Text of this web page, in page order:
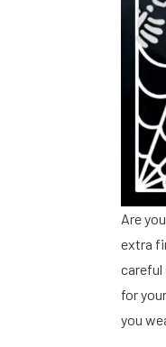
Are
extra
careful
for
you